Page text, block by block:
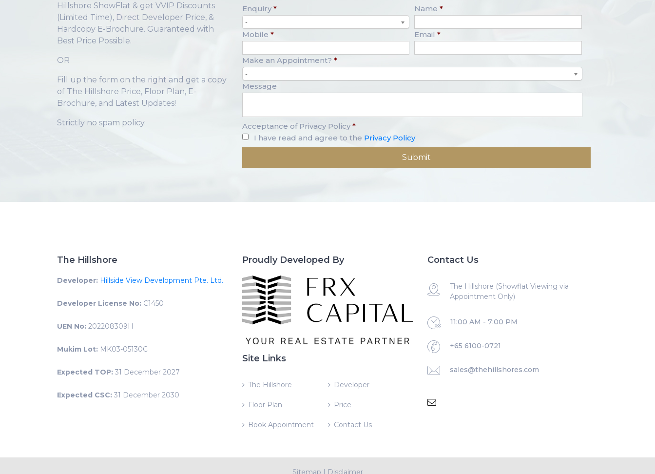
Hillshore ShowFlat & get VVIP Discounts
(Limited Time), Direct Developer Price, &
Hardcopy E-Brochure. Guaranteed with
Best Price Possible.
OR
Fill up the form on the right and get a copy
of The Hillshore Price, Floor Plan, E-
Brochure, and Latest Updates!
Strictly no spam policy.
Enquiry *
-
Name *
Mobile * Email *
Make an Appointment? *
-
Message
Acceptance of Privacy Policy *
I have read and agree to the Privacy Policy
The Hillshore
Developer: Hillside View Development Pte. Ltd.
Developer License No: C1450
UEN No: 202208309H
Mukim Lot: MK03-05130C
Expected TOP: 31 December 2027
Expected CSC: 31 December 2030
Proudly Developed By
Site Links
The Hillshore Developer
Floor Plan Price
Book Appointment Contact Us
Contact Us
The Hillshore (Showflat Viewing via
Appointment Only)
11:00 AM - 7:00 PM
+65 6100-0721
sales@thehillshores.com
Sitemap | Disclaimer